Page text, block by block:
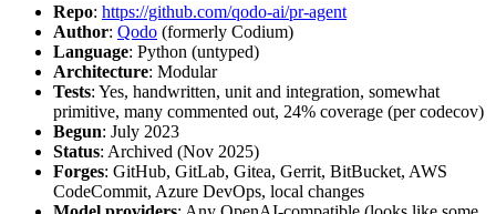
Repo: https://github.com/qodo-ai/pr-agent
Author: Qodo (formerly Codium)
Language: Python (untyped)
Architecture: Modular
Tests: Yes, handwritten, unit and integration, somewhat
primitive, many commented out, 24% coverage (per codecov)
Begun: July 2023
Status: Archived (Nov 2025)
Forges: GitHub, GitLab, Gitea, Gerrit, BitBucket, AWS
CodeCommit, Azure DevOps, local changes